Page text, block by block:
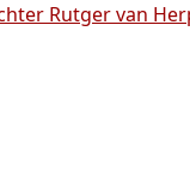
Rutger van